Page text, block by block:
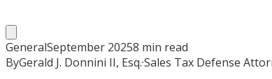
GeneralSeptember 20258 min read
ByGerald J. Donnini II, Esq.·Sales Tax Defense